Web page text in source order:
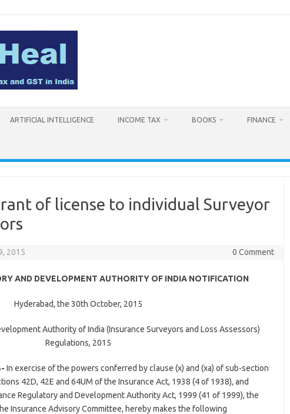
ARTIFICIAL INTELLIGENCE INCOME TAX BOOKS FINANCE
of license to individual Surveyor
2015 0 Comment
AND DEVELOPMENT AUTHORITY OF INDIA NOTIFICATION
Hyderabad, the 30th October, 2015
Authority of India(Insurance Surveyors and Loss Assessors)
Regulations, 2015
In exercise of the powers conferred by clause (x) and (xa) of sub-section
42D, 42E and 64UM of the Insurance Act, 1938 (4 of 1938), and
Regulatory and Development Authority Act, 1999 (41 of 1999), the
Insurance Advisory Committee, hereby makes the following